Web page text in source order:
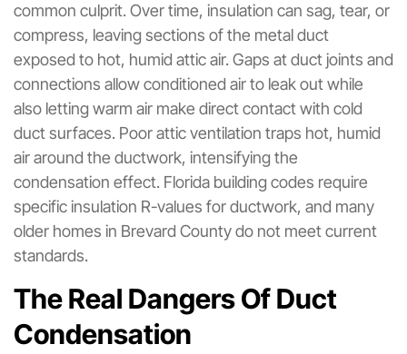
common culprit. Over time, insulation can sag, tear, or
compress, leaving sections of the metal duct
exposed to hot, humid attic air. Gaps at duct joints and
connections allow conditioned air to leak out while
also letting warm air make direct contact with cold
duct surfaces. Poor attic ventilation traps hot, humid
air around the ductwork, intensifying the
condensation effect. Florida building codes require
specific insulation R-values for ductwork, and many
older homes in Brevard County do not meet current
standards.
The Real Dangers Of Duct
Condensation